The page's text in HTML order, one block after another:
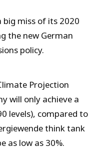
big miss of its 2020
the new German
policy.
Projection
will only achieve a
levels), compared to
think tank
as low as 30%.